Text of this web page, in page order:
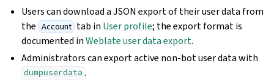
Users can download a JSON export of their user data from
the Account tab in User profile; the export format is
documented inWeblate user data export.
Administrators can export active non-bot user data with
dumpuserdata .